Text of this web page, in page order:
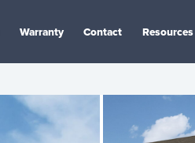
Warranty Contact Resources